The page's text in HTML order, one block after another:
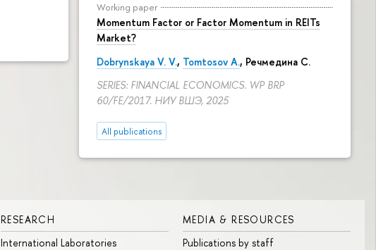
Working paper
Momentum Factor or Factor Momentum in REITs
Market?
Dobrynskaya V. V., Tomtosov A., Речмедина С.
SERIES: FINANCIAL ECONOMICS. WP BRP
60/FE/2017. НИУ ВШЭ, 2025
All publications
RESEARCH
International Laboratories
MEDIA & RESOURCES
Publications by staff